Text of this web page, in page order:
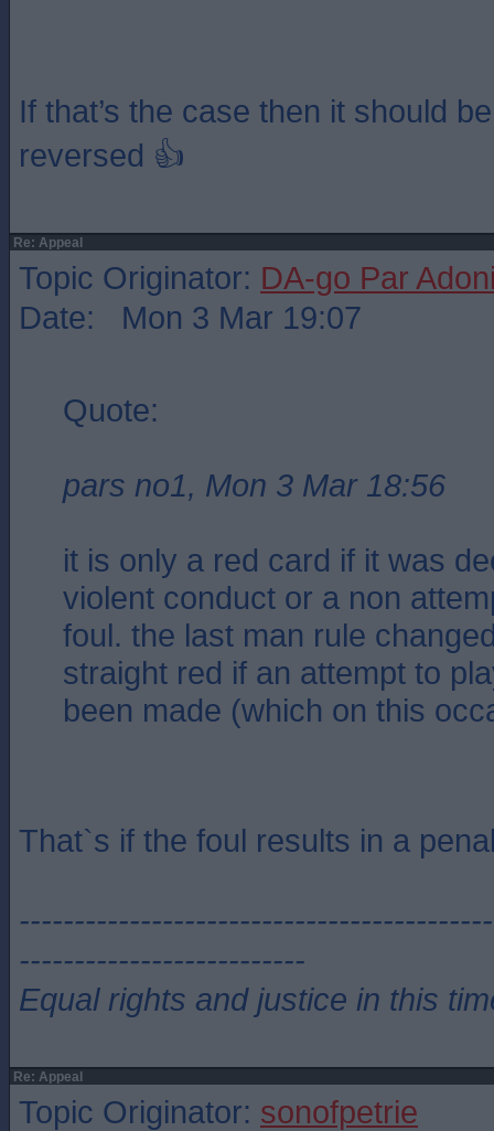
If that’s the case then it should
reversed 👍
Re: Appeal
Topic Originator: DA-go Par
Date: Mon 3 Mar 19:07
Quote:
pars no1, Mon 3 Mar 18:56
it is only a red card if it was
violent conduct or a non
foul. the last man rule
straight red if an attempt to
been made (which on this
That`s if the foul results in a
--------------------------
Equal rights and justice in this
Re: Appeal
Topic Originator: sonofpetrie